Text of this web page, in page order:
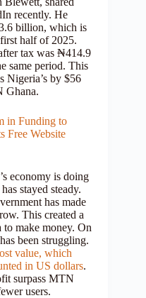
recently. He
billion, which is
half of 2025.
tax was ₦414.9
same period. This
Nigeria’s by $56
Ghana.
in Funding to
Free Website
economy is doing
stayed steady.
has made
This created a
make money. On
been struggling.
value, which
in US dollars.
surpass MTN
users.